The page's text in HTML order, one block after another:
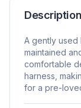
Description
A gently
maintained
comfortable
harness,
for a pre-